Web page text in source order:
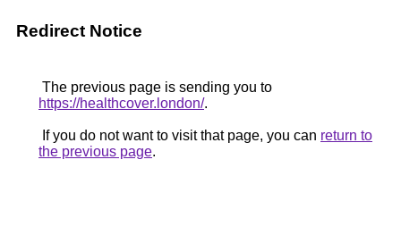
Redirect Notice
The previous page is sending you to
https://healthcover.london/.
If you do not want to visit that page, you can return to
the previous page.